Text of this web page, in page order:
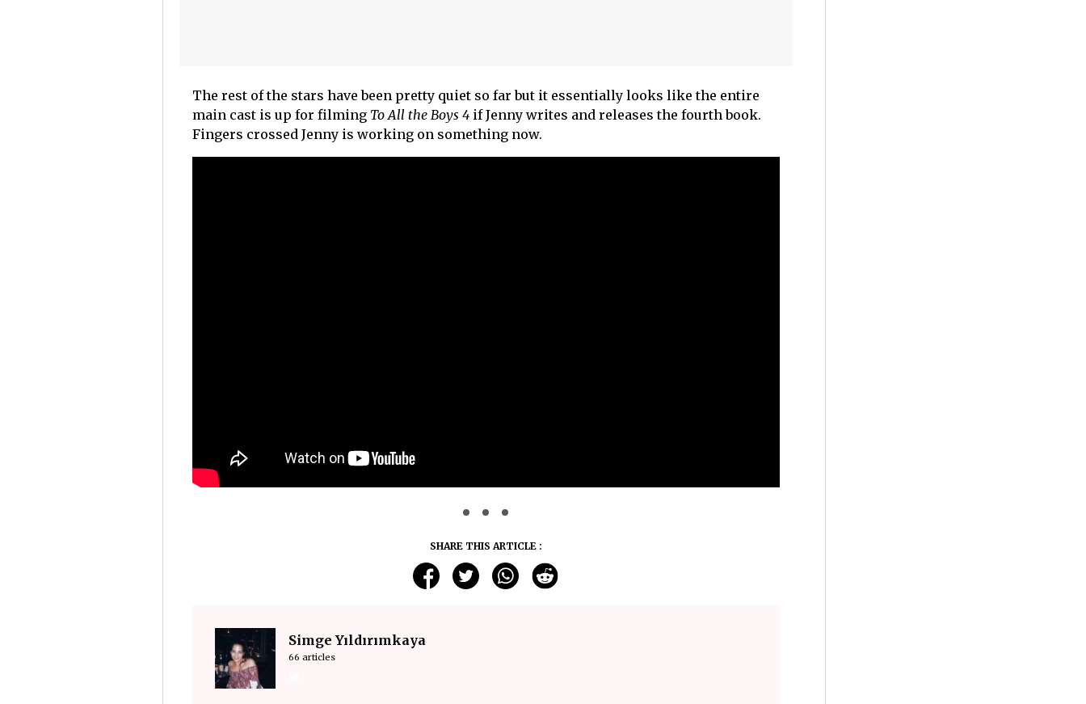
The rest of the stars have been pretty quiet so far but it essentially looks like the entire
main cast is up for filming To All the Boys 4if Jenny writes and releases the fourth book.
Fingers crossed Jenny is working on something now.
SHARE THIS ARTICLE :
Simge Yıldırımkaya
66 articles